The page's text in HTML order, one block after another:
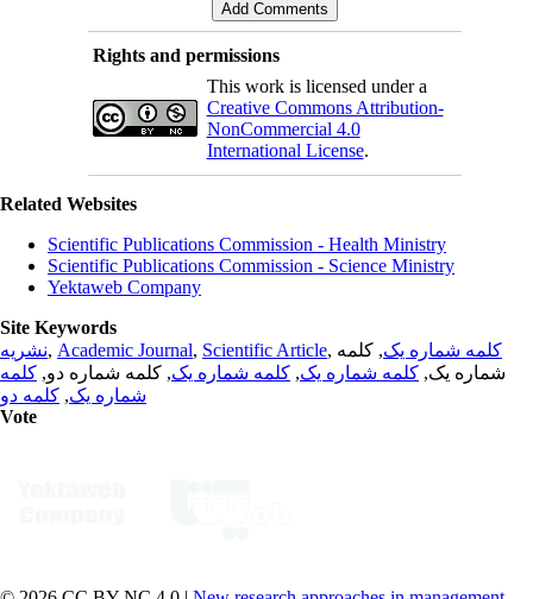
Rights and permissions
This work is licensed under a
Creative Commons Attribution-
NonCommercial 4.0
International License.
Related Websites
Scientific Publications Commission - Health Ministry
Scientific Publications Commission - Science Ministry
Yektaweb Company
Site Keywords
نشریه, Academic Journal, Scientific Article, کلمه شماره یک, کلمه
شماره یک, کلمه شماره یک, کلمه شماره یک, کلمه شماره دو, کلمه
شماره یک, کلمه دو
Vote